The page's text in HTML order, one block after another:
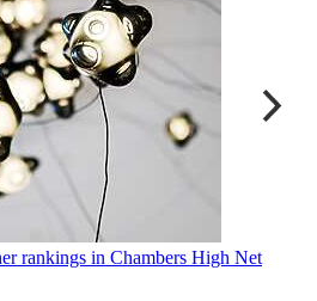
rankings in Chambers High Net